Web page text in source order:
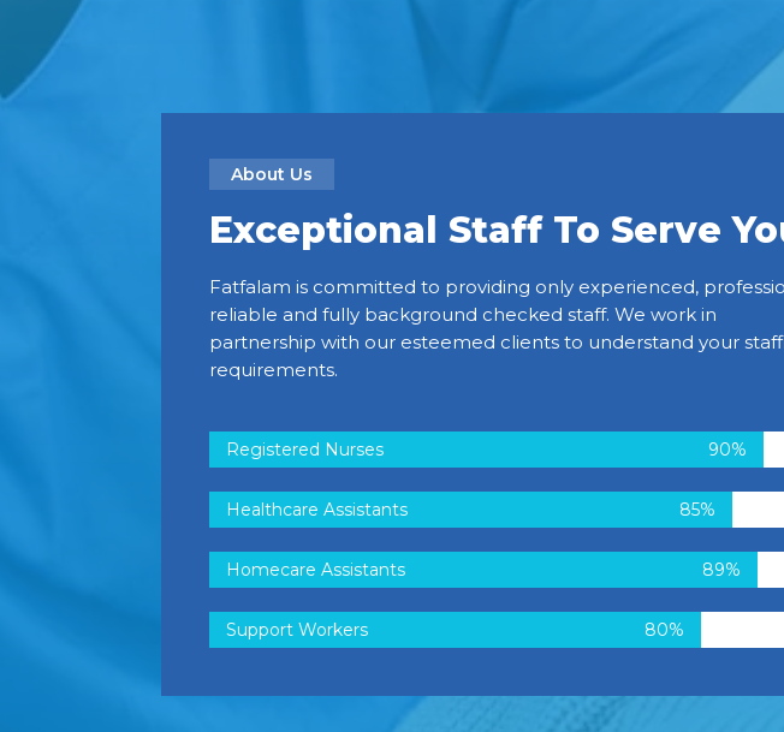
About Us
Exceptional Staff To Serve
Fatfalam is committed to providing only experienced,
reliable and fully background checked staff. We work in
partnership with our esteemed clients to understand your
requirements.
Registered Nurses 90%
Healthcare Assistants 85%
Homecare Assistants 89%
Support Workers 80%